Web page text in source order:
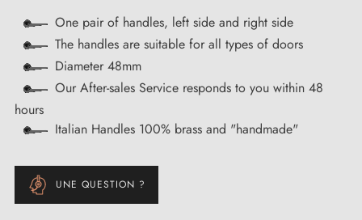
One pair of handles, left side and right side
The handles are suitable for all types of doors
Diameter 48mm
Our After-sales Service responds to you within 48
hours
Italian Handles 100% brass and "handmade"
UNE QUESTION ?